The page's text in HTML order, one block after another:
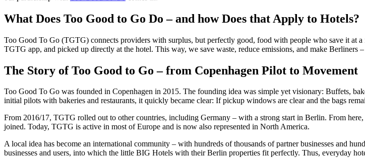
What Does Too Good to Go Do – and how Does that Apply to Hotels?
Too Good To Go (TGTG) connects providers with surplus, but perfectly good, food with people who save it at
TGTG app, and picked up directly at the hotel. This way, we save waste, reduce emissions, and make Berliners
The Story of Too Good to Go – from Copenhagen Pilot to Movement
Too Good To Go was founded in Copenhagen in 2015. The founding idea was simple yet visionary: Buffets,
initial pilots with bakeries and restaurants, it quickly became clear: If pickup windows are clear and the bags
From 2016/17, TGTG rolled out to other countries, including Germany – with a strong start in Berlin. From
joined. Today, TGTG is active in most of Europe and is now also represented in North America.
A local idea has become an international community – with hundreds of thousands of partner businesses and
businesses and users, into which the little BIG Hotels with their Berlin properties fit perfectly. Thus, everyday